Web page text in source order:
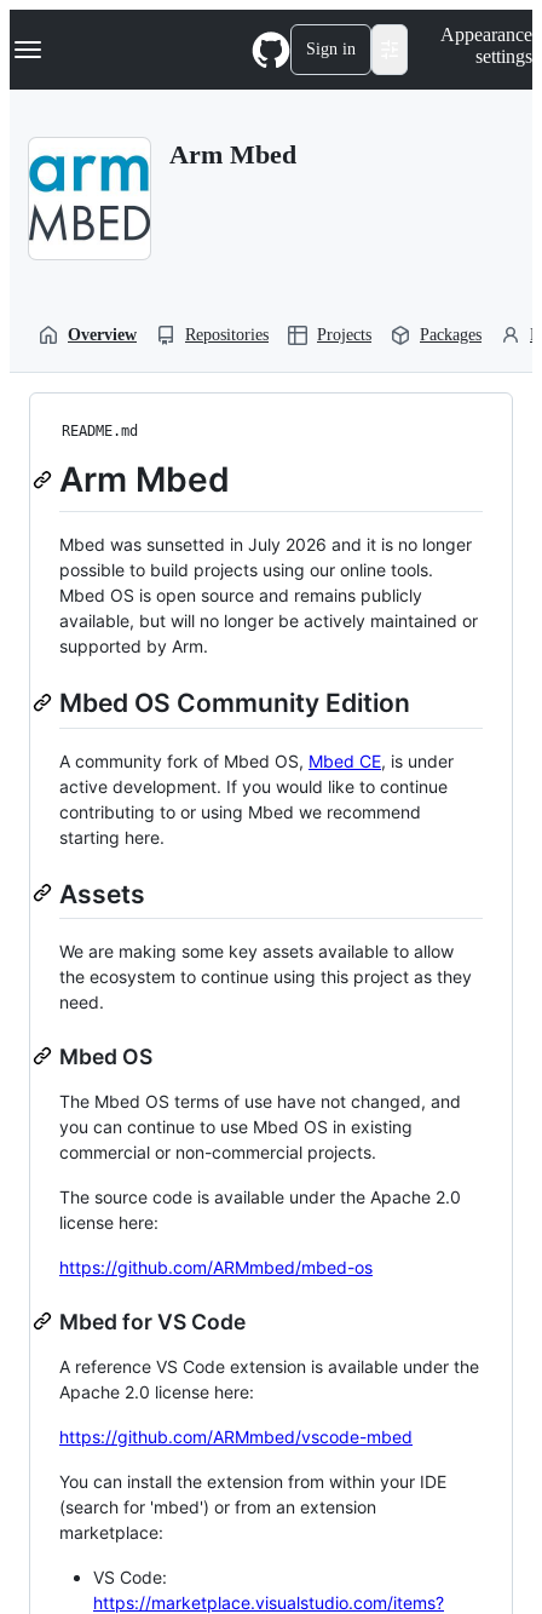
k
p
Navigation Menu Sign in
Appearance
settings
Arm Mbed
Overview Repositories Projects Packages
README.md
Arm Mbed
Mbed was sunsetted in July 2026 and it is no longer
possible to build projects using our online tools.
Mbed OS is open source and remains publicly
available, but will no longer be actively maintained or
supported by Arm.
Mbed OS Community Edition
A community fork of Mbed OS, Mbed CE, is under
active development. If you would like to continue
contributing to or using Mbed we recommend
starting here.
Assets
We are making some key assets available to allow
the ecosystem to continue using this project as they
need.
Mbed OS
The Mbed OS terms of use have not changed, and
you can continue to use Mbed OS in existing
commercial or non-commercial projects.
The source code is available under the Apache 2.0
license here:
https://github.com/ARMmbed/mbed-os
Mbed for VS Code
A reference VS Code extension is available under the
Apache 2.0 license here:
https://github.com/ARMmbed/vscode-mbed
You can install the extension from within your IDE
(search for 'mbed') or from an extension
marketplace:
VS Code:
https://marketplace.visualstudio.com/items?